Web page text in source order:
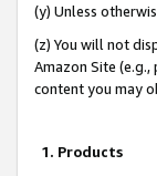
(y) Unless
(z) You will not
Amazon Site
content you may
1. Products